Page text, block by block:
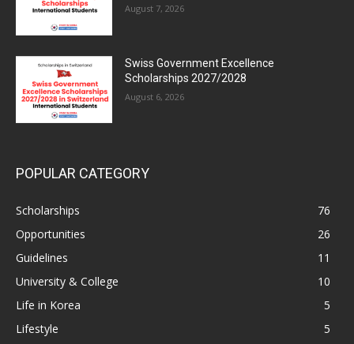
August 7, 2026
Swiss Government Excellence
Scholarships 2027/2028
August 6, 2026
POPULAR CATEGORY
Scholarships
76
Opportunities
26
Guidelines
11
University & College
10
Life in Korea
5
Lifestyle
5